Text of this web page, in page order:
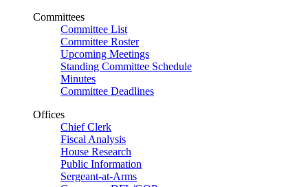
Committees
Committee List
Committee Roster
Upcoming Meetings
Standing Committee Schedule
Minutes
Committee Deadlines
Offices
Chief Clerk
Fiscal Analysis
House Research
Public Information
Sergeant-at-Arms